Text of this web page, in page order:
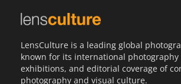
LensCulture is a leading global
known for its international photography
exhibitions, and editorial coverage of
photography and visual culture.